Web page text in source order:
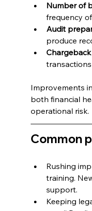
Number of
frequency
Audit
produce
Improvements
both financial
operational risk.
Common
Rushing
training.
support.
Keeping